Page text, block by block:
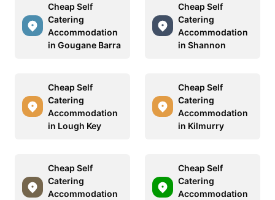
Cheap Self
Catering
Accommodation
in Gougane Barra
Cheap Self
Catering
Accommodation
in Shannon
Cheap Self
Catering
Accommodation
in Lough Key
Cheap Self
Catering
Accommodation
in Kilmurry
Cheap Self
Catering
Accommodation
Cheap Self
Catering
Accommodation